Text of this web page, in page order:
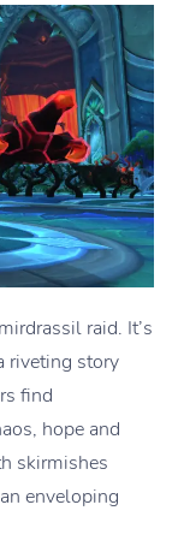
raid. It’s
riveting story
find
hope and
skirmishes
enveloping